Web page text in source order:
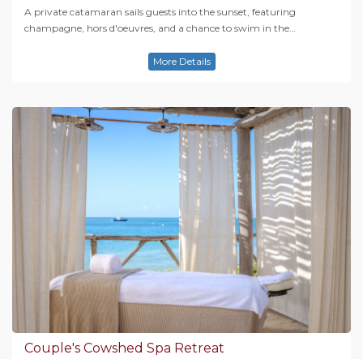
A private catamaran sails guests into the sunset, featuring
champagne, hors d'oeuvres, and a chance to swim in the…
More Details
Couple's Cowshed Spa Retreat